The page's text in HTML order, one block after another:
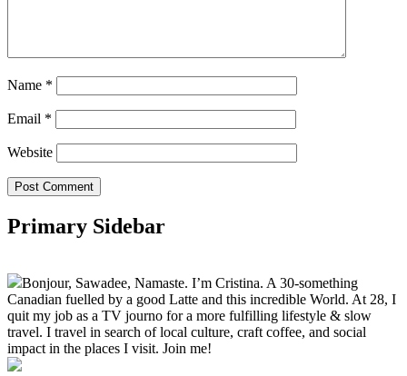
Name *
Email *
Website
Primary Sidebar
Bonjour, Sawadee, Namaste. I’m Cristina. A 30-something
Canadian fuelled by a good Latte and this incredible World. At 28, I
quit my job as a TV journo for a more fulfilling lifestyle & slow
travel. I travel in search of local culture, craft coffee, and social
impact in the places I visit. Join me!